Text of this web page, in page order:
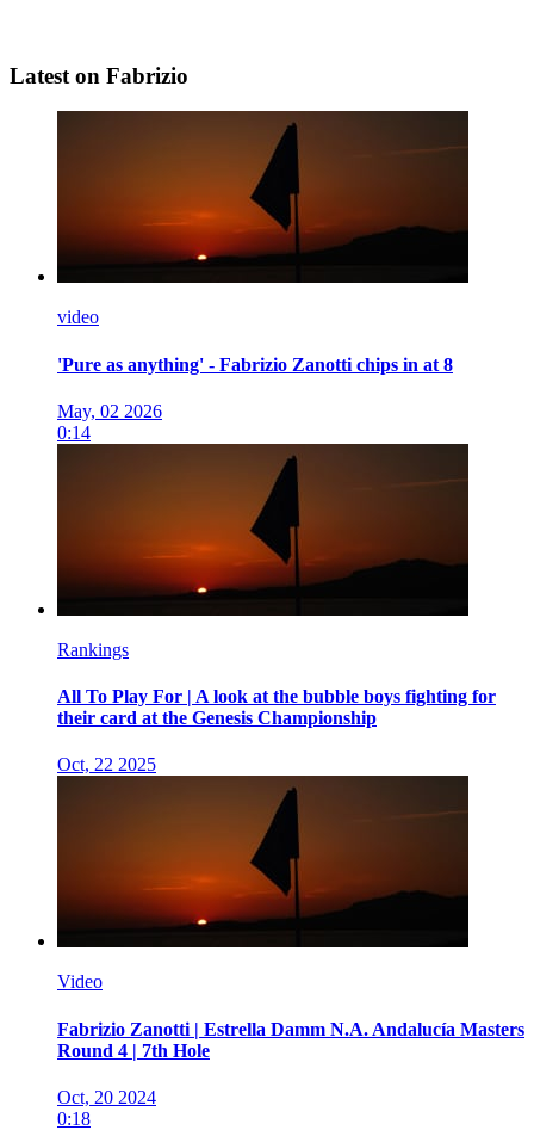
Latest on Fabrizio
video
'Pure as anything' - Fabrizio Zanotti chips in at 8
May, 02 2026
0:14
Rankings
All To Play For | A look at the bubble boys fighting for
their card at the Genesis Championship
Oct, 22 2025
Video
Fabrizio Zanotti | Estrella Damm N.A. Andalucía Masters
Round 4 | 7th Hole
Oct, 20 2024
0:18